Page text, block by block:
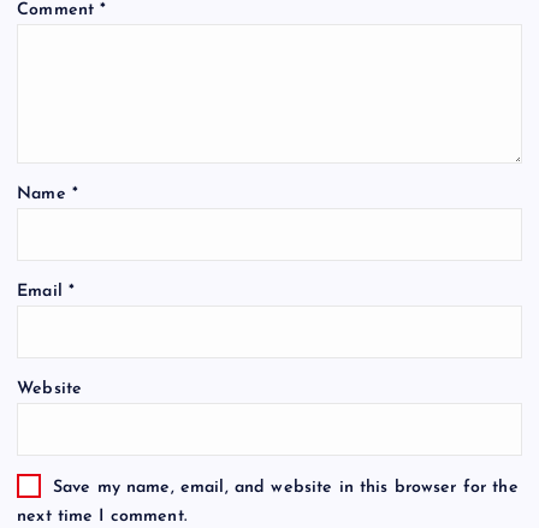
Comment*
Name *
Email *
Website
Save my name, email, and website in this browser for the
next time I comment.